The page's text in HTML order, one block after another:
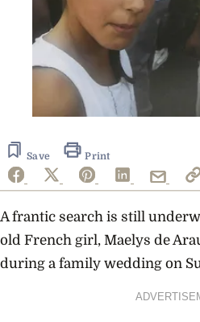
Save Print
A frantic search is still
old French girl, Maelys de
during a family wedding on